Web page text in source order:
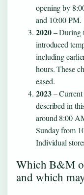
opening by
and 10:00 PM.
2020– During
introduced
including
hours. These
eased.
2023– Current
described in
around 8:00
Sunday from
Individual
Which B&M
and which